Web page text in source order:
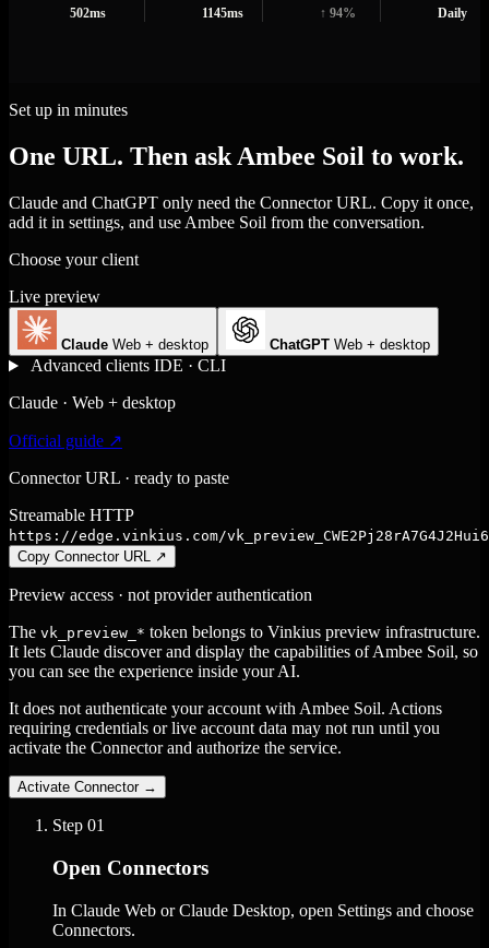
502ms 1145ms ↑ 94% Daily
Set up in minutes
One URL. Then ask Ambee Soil to work.
Claude and ChatGPT only need the Connector URL. Copy it once,
add it in settings, and use Ambee Soil from the conversation.
Choose your client
Live preview
Claude Web + desktop ChatGPT Web + desktop
Advanced clients IDE · CLI
Claude · Web + desktop
Official guide ↗
Connector URL · ready to paste
Streamable HTTP
https://edge.vinkius.com/
Copy Connector URL ↗
Preview access · not provider authentication
The vk_preview_* token belongs to Vinkius preview infrastructure.
It lets Claude discover and display the capabilities of Ambee Soil, so
you can see the experience inside your AI.
It does not authenticate your account with Ambee Soil. Actions
requiring credentials or live account data may not run until you
activate the Connector and authorize the service.
Activate Connector →
Step 01
Open Connectors
In Claude Web or Claude Desktop, open Settings and choose
Connectors.